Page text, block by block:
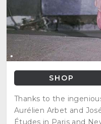
SHOP
Thanks to the
Aurélien Arbet and
Études in Paris and